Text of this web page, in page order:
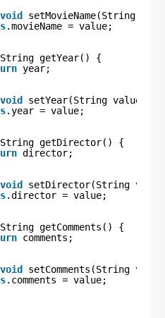
void
setMovieName(String
.movieName = value;
String getYear() {
year;
void
setYear(String value) {
.year = value;
String getDirector() {
director;
void
setDirector(String
.director = value;
String getComments() {
comments;
void
setComments(String
.comments = value;